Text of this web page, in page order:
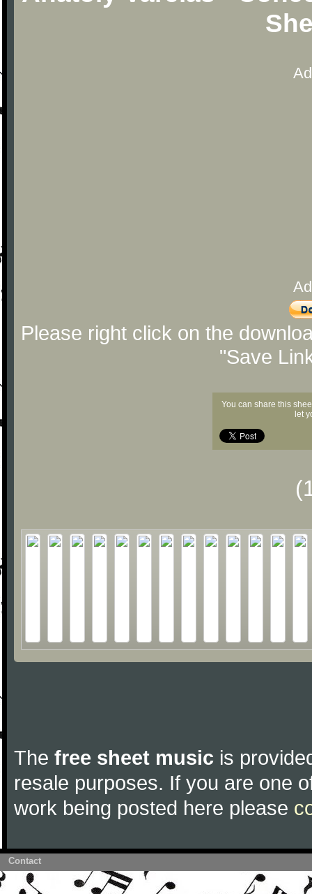
Please right click on the
"Save
You can share this
let
The free sheet music is
resale purposes. If you are one
work being posted here please
Contact